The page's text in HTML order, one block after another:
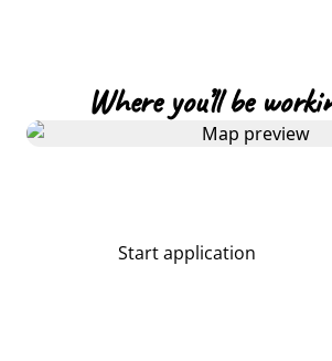
Where you’ll be
Start application